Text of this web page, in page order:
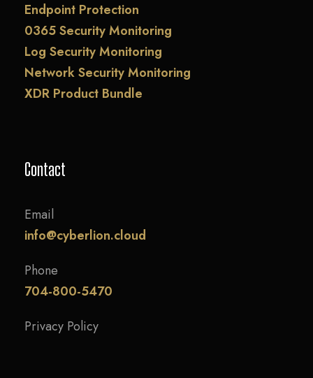
Endpoint Protection
0365 Security Monitoring
Log Security Monitoring
Network Security Monitoring
XDR Product Bundle
Contact
Email
info@cyberlion.cloud
Phone
704-800-5470
Privacy Policy